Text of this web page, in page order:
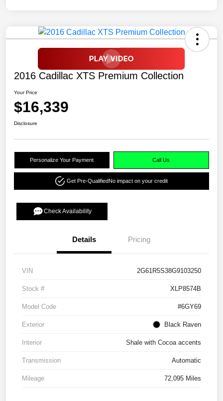
2016 Cadillac XTS Premium Collection
Your Price
$16,339
Disclosure
Personalize Your Payment Call Us
Get Pre-QualifiedNo impact on your credit
Check Availability
Details Pricing
VIN 2G61R5S38G9103250
Stock # XLP8574B
Model Code #6GY69
Exterior Black Raven
Interior Shale with Cocoa accents
Transmission Automatic
Mileage 72,095 Miles